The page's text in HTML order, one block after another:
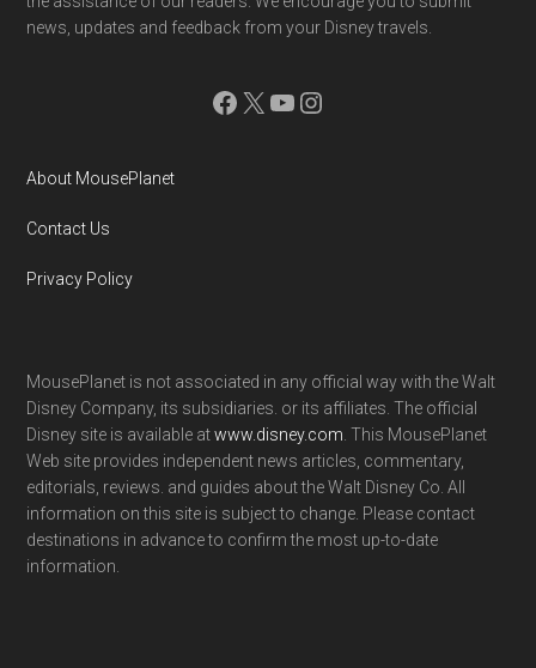
news, updates and feedback from your Disney travels.
Facebook
X YouTube
Instagram
About MousePlanet
Contact Us
Privacy Policy
MousePlanet is not associated in any official way with the Walt
Disney Company, its subsidiaries. or its affiliates. The official
Disney site is available atwww.disney.com . This MousePlanet
Web site provides independent news articles, commentary,
editorials, reviews. and guides about the Walt Disney Co. All
information on this site is subject to change. Please contact
destinations in advance to confirm the most up-to-date
information.